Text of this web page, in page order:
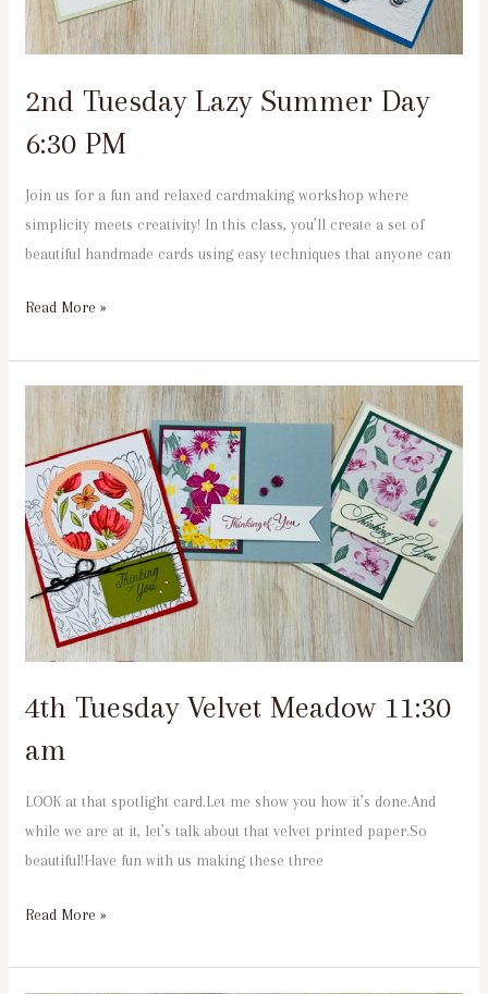
2nd Tuesday Lazy Summer Day
6:30 PM
Join us for a fun and relaxed cardmaking workshop where
simplicity meets creativity! In this class, you’ll create a set of
beautiful handmade cards using easy techniques that anyone can
Read More »
4th Tuesday Velvet Meadow 11:30
am
LOOK at that spotlight card.Let me show you how it’s done.And
while we are at it, let’s talk about that velvet printed paper.So
beautiful!Have fun with us making these three
Velvet
Meadow
11:30
am
Read More »